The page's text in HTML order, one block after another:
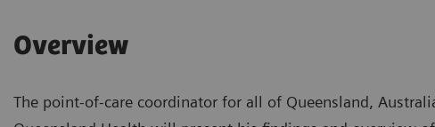
Overview
The point-of-care coordinator for all of Queensland,